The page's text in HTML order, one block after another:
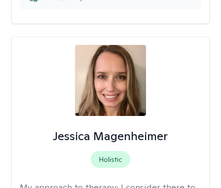
Jessica Magenheimer
Holistic